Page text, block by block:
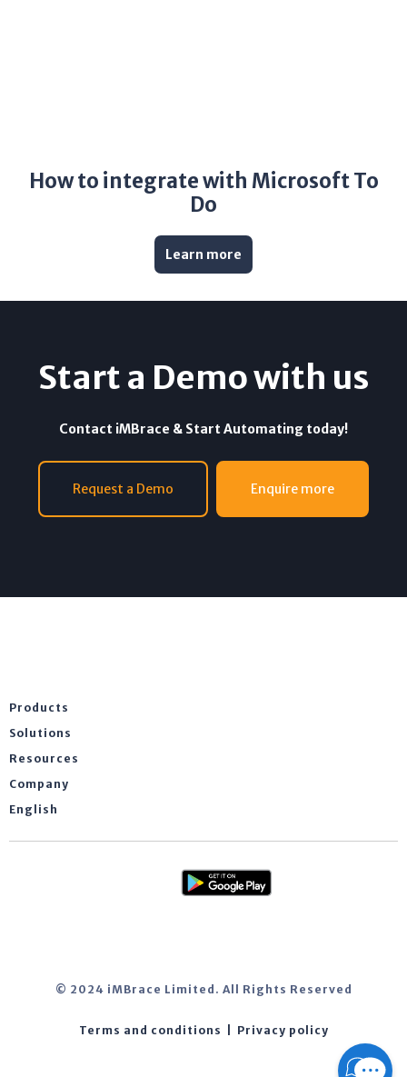
How to integrate with Microsoft To
Do
Learn more
Start a Demo with us
Contact iMBrace & Start Automating today!
Request a Demo Enquire more
Products
Solutions
Resources
Company
English
© 2024 iMBrace Limited. All Rights Reserved
Terms and conditions Privacy policy